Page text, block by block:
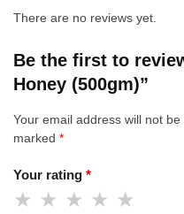
There are no reviews yet.
Be the first to
Honey (500gm)”
Your email address will not be
marked *
Your rating *